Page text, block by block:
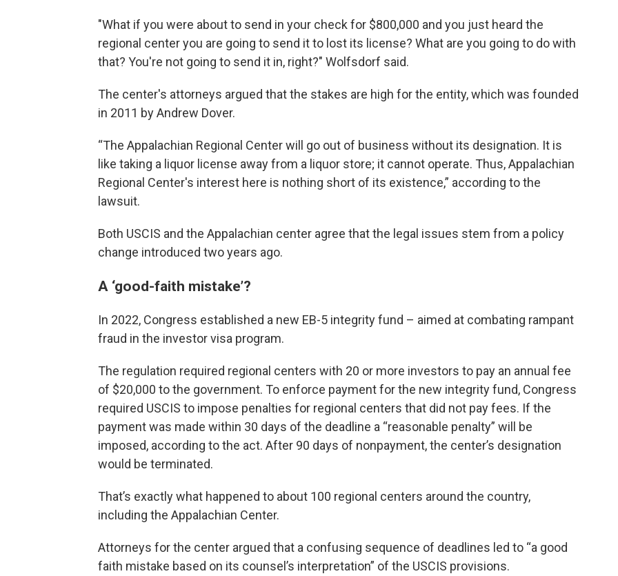
"What if you were about to send in your check for $800,000 and you just heard the
regional center you are going to send it to lost its license? What are you going to do with
that? You're not going to send it in, right?" Wolfsdorf said.
The center's attorneys argued that the stakes are high for the entity, which was founded
in 2011 by Andrew Dover.
“The Appalachian Regional Center will go out of business without its designation. It is
like taking a liquor license away from a liquor store; it cannot operate. Thus, Appalachian
Regional Center's interest here is nothing short of its existence,” according to the
lawsuit.
Both USCIS and the Appalachian center agree that the legal issues stem from a policy
change introduced two years ago.
A ‘good-faith mistake’?
In 2022, Congress established a new EB-5 integrity fund – aimed at combating rampant
fraud in the investor visa program.
The regulation required regional centers with 20 or more investors to pay an annual fee
of $20,000 to the government. To enforce payment for the new integrity fund, Congress
required USCIS to impose penalties for regional centers that did not pay fees. If the
payment was made within 30 days of the deadline a “reasonable penalty” will be
imposed, according to the act. After 90 days of nonpayment, the center’s designation
would be terminated.
That’s exactly what happened to about 100 regional centers around the country,
including the Appalachian Center.
Attorneys for the center argued that a confusing sequence of deadlines led to “a good
faith mistake based on its counsel’s interpretation” of the USCIS provisions.